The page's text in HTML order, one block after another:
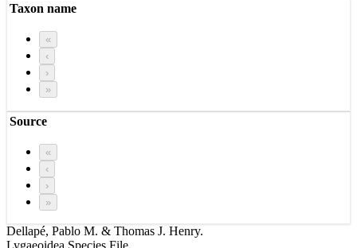
Taxon name
«
‹
›
»
Source
«
‹
›
»
Dellapé, Pablo M. & Thomas J. Henry.
Lygaeoidea Species File.